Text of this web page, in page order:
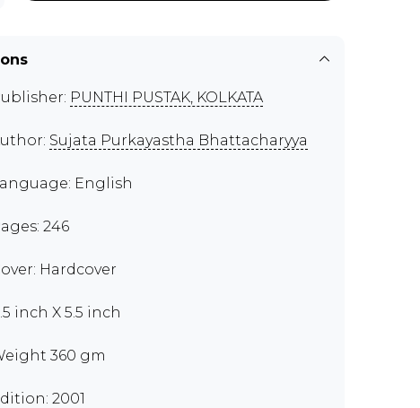
PUNTHI PUSTAK, KOLKATA
Sujata Purkayastha Bhattacharyya
English
246
Hardcover
inch X 5.5 inch
360 gm
2001